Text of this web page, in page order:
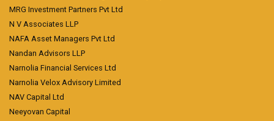
MRG Investment Partners Pvt Ltd
N V Associates LLP
NAFA Asset Managers Pvt Ltd
Nandan Advisors LLP
Narnolia Financial Services Ltd
Narnolia Velox Advisory Limited
NAV Capital Ltd
Neeyovan Capital